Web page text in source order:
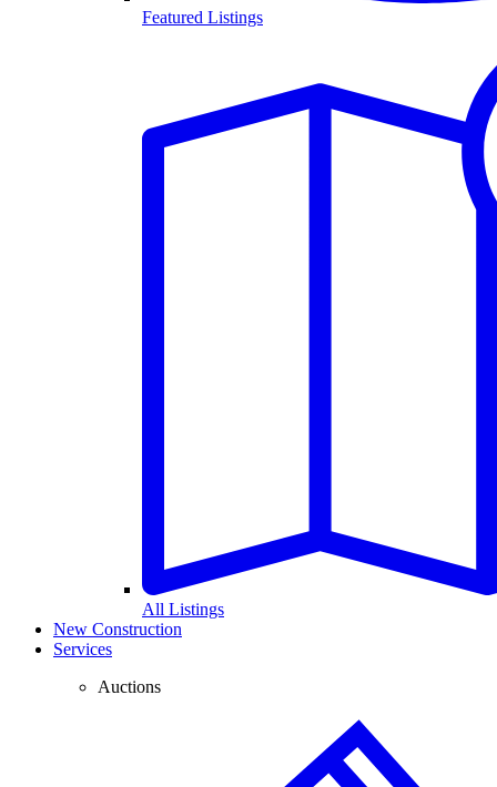
Featured Listings
All Listings
New Construction
Services
Auctions